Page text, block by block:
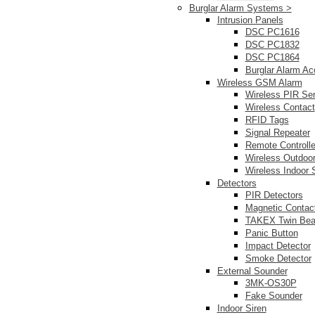
Burglar Alarm Systems >
Intrusion Panels
DSC PC1616
DSC PC1832
DSC PC1864
Burglar Alarm
Wireless GSM Alarm
Wireless PIR
Wireless Contact
RFID Tags
Signal Repeater
Remote
Wireless
Wireless Indoor
Detectors
PIR Detectors
Magnetic
TAKEX Twin
Panic Button
Impact Detector
Smoke Detector
External Sounder
3MK-OS30P
Fake Sounder
Indoor Siren